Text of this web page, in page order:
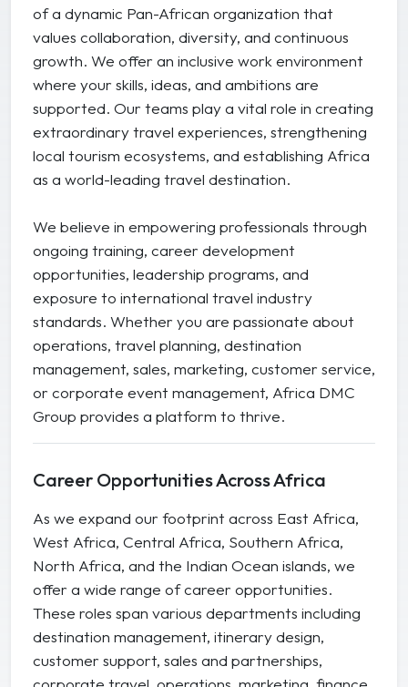
of a dynamic Pan-African organization that
values collaboration, diversity, and continuous
growth. We offer an inclusive work environment
where your skills, ideas, and ambitions are
supported. Our teams play a vital role in creating
extraordinary travel experiences, strengthening
local tourism ecosystems, and establishing Africa
as a world-leading travel destination.
We believe in empowering professionals through
ongoing training, career development
opportunities, leadership programs, and
exposure to international travel industry
standards. Whether you are passionate about
operations, travel planning, destination
management, sales, marketing, customer service,
or corporate event management, Africa DMC
Group provides a platform to thrive.
Career Opportunities Across Africa
As we expand our footprint across East Africa,
West Africa, Central Africa, Southern Africa,
North Africa, and the Indian Ocean islands, we
offer a wide range of career opportunities.
These roles span various departments including
destination management, itinerary design,
customer support, sales and partnerships,